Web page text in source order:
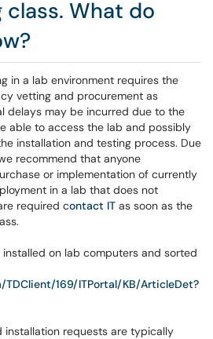
What do
in a lab environment requires the
vetting and procurement as
delays may be incurred due to the
able to access the lab and possibly
installation and testing process. Due
recommend that anyone
or implementation of currently
in a lab that does not
required contact IT as soon as the
on lab computers and sorted
169/ITPortal/KB/ArticleDet?
installation requests are typically